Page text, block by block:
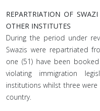
REPARTRIATION OF
OTHER INSTITUTES
During the period under
Swazis were repartriated
one (51) have been
violating immigration
institutions whilst three
country.